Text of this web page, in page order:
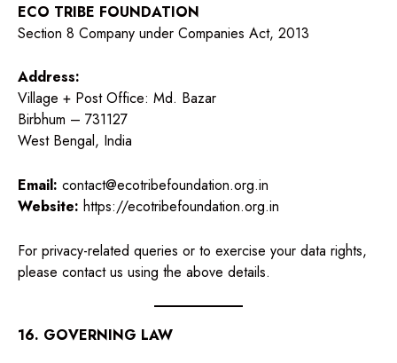
ECO TRIBE FOUNDATION
Section 8 Company under Companies Act, 2013
Address:
Village + Post Office: Md. Bazar
Birbhum – 731127
West Bengal, India
Email: contact@ecotribefoundation.org.in
Website: https://ecotribefoundation.org.in
For privacy-related queries or to exercise your data rights,
please contact us using the above details.
16. GOVERNING LAW